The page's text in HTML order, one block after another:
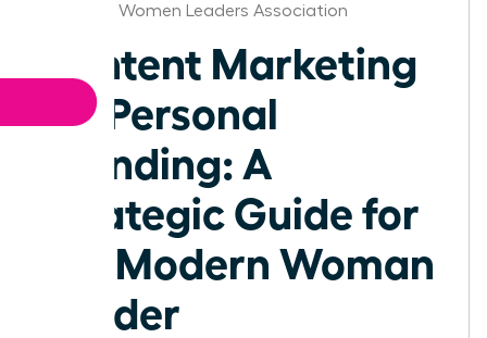
Alabama Women Leaders Association
Content Marketing
for Personal
Branding: A
Strategic Guide for
the Modern Woman
Leader